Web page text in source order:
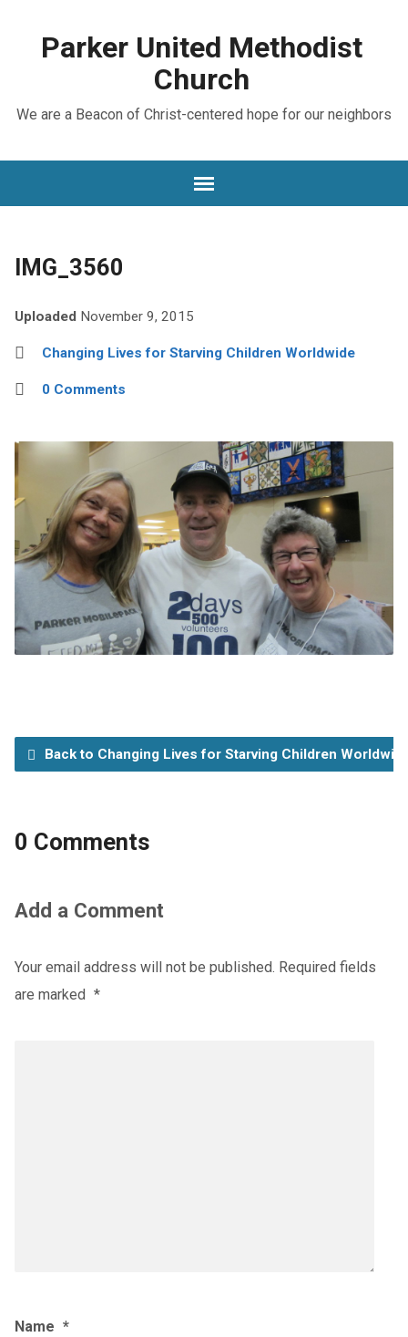
Parker United Methodist
Church
We are a Beacon of Christ-centered hope for our neighbors
IMG_3560
Uploaded November 9, 2015
Changing Lives for Starving Children Worldwide
0 Comments
Back to Changing Lives for Starving Children
0 Comments
Add a Comment
Your email address will not be published. Required fields
are marked *
Name *